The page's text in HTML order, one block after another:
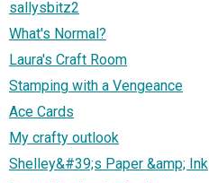
sallysbitz2
What's Normal?
Laura's Craft Room
Stamping with a Vengeance
Ace Cards
My crafty outlook
Shelley&#39;s Paper &amp; Ink